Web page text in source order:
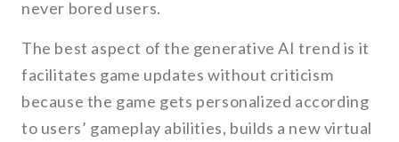
never bored users.
The best aspect of the generative AI trend is it
facilitates game updates without criticism
because the game gets personalized according
to users’ gameplay abilities, builds a new virtual